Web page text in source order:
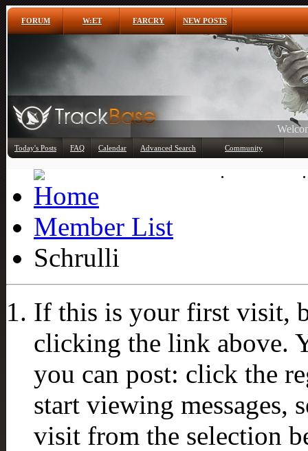
FORUM W:ET FARCRY NEW POSTS
Today's Posts FAQ Calendar Advanced Search Community
Member List
Schrulli
If this is your first visit,
clicking the link above.
you can post: click the
start viewing messages,
visit from the selection